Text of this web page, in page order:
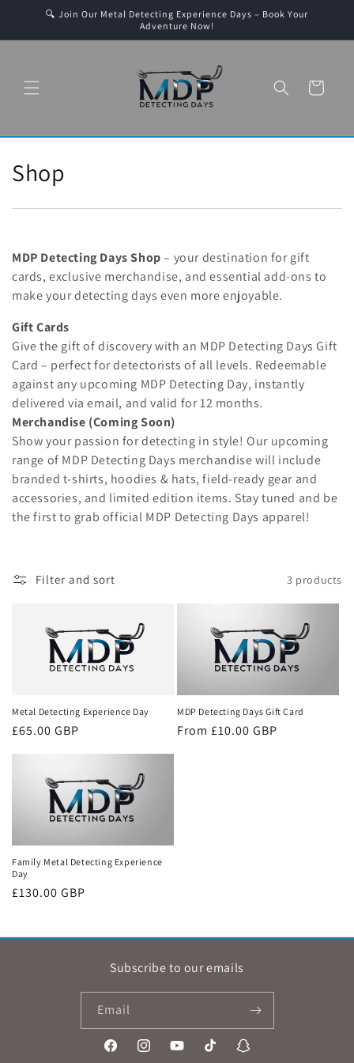
Skip to🔍 Join Our Metal Detecting Experience Days – Book Your
Adventure Now!
Cart
C
o
l
e
c
t
i
o
n
:
Shop
MDP Detecting Days Shop– your destination for gift
cards, exclusive merchandise, and essential add-ons to
make your detecting days even more enjoyable.
Gift Cards
Give the gift of discovery with an MDP Detecting Days Gift
Card – perfect for detectorists of all levels. Redeemable
against any upcoming MDP Detecting Day, instantly
delivered via email, and valid for 12 months.
Merchandise (Coming Soon)
Show your passion for detecting in style! Our upcoming
range of MDP Detecting Days merchandise will include
branded t-shirts, hoodies & hats, field-ready gear and
accessories, and limited edition items. Stay tuned and be
the first to grab official MDP Detecting Days apparel!
Filter and sort 3 products
Metal Detecting Experience Day
Regular
£65.00 GBP
MDP Detecting Days Gift Card
Regular
From £10.00 GBP
Family Metal Detecting Experience
Day
Regular
£130.00 GBP
Subscribe to our emails
Email
FacebookInstagramYouTubeTikTok Snapchat